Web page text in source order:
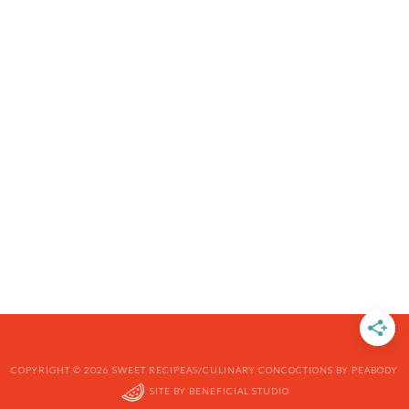
COPYRIGHT © 2026 SWEET RECIPEAS/CULINARY CONCOCTIONS BY PEABODY
SITE BY BENEFICIAL STUDIO